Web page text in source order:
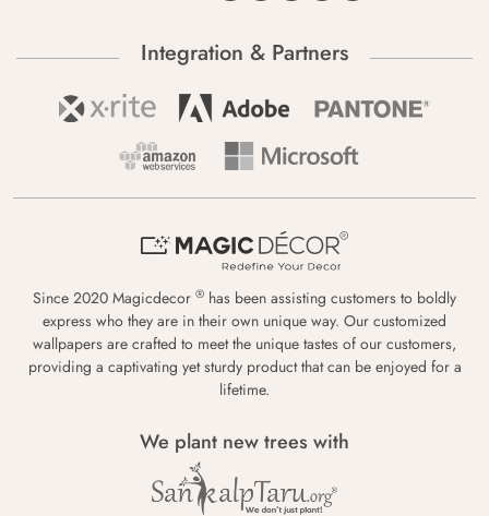
Integration & Partners
Since 2020 Magicdecor ® has been assisting customers to boldly
express who they are in their own unique way. Our customized
wallpapers are crafted to meet the unique tastes of our customers,
providing a captivating yet sturdy product that can be enjoyed for a
lifetime.
We plant new trees with